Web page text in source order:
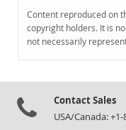
Content reproduced on
copyright holders. It is
not necessarily
Contact Sales
USA/Canada: